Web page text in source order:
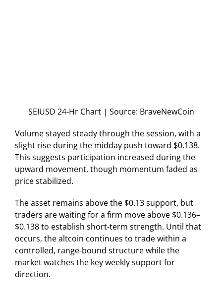
SEIUSD 24-Hr Chart | Source: BraveNewCoin
Volume stayed steady through the session, with a
slight rise during the midday push toward $0.138.
This suggests participation increased during the
upward movement, though momentum faded as
price stabilized.
The asset remains above the $0.13 support, but
traders are waiting for a firm move above $0.136–
$0.138 to establish short-term strength. Until that
occurs, the altcoin continues to trade within a
controlled, range-bound structure while the
market watches the key weekly support for
direction.